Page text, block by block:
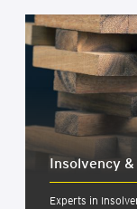
Insolv­ency
Experts in